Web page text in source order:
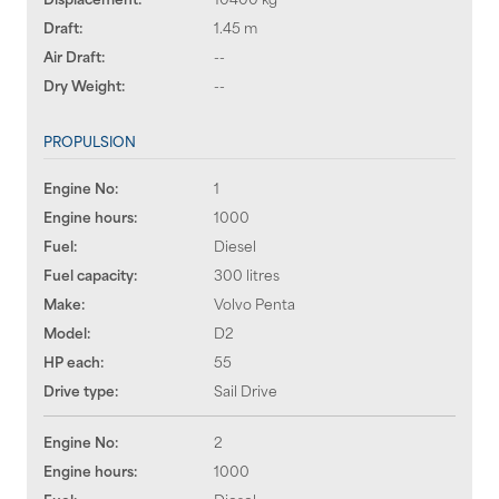
Draft:
1.45 m
Air Draft:
--
Dry Weight:
--
PROPULSION
Engine No:
1
Engine hours:
1000
Fuel:
Diesel
Fuel capacity:
300 litres
Make:
Volvo Penta
Model:
D2
HP each:
55
Drive type:
Sail Drive
Engine No:
2
Engine hours:
1000